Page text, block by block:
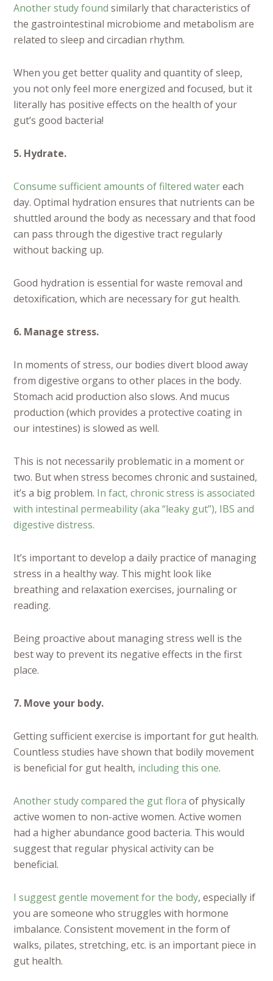
Another study found similarly that characteristics of
the gastrointestinal microbiome and metabolism are
related to sleep and circadian rhythm.
When you get better quality and quantity of sleep,
you not only feel more energized and focused, but it
literally has positive effects on the health of your
gut’s good bacteria!
5. Hydrate.
Consume sufficient amounts of filtered watereach
day. Optimal hydration ensures that nutrients can be
shuttled around the body as necessary and that food
can pass through the digestive tract regularly
without backing up.
Good hydration is essential for waste removal and
detoxification, which are necessary for gut health.
6. Manage stress.
In moments of stress, our bodies divert blood away
from digestive organs to other places in the body.
Stomach acid production also slows. And mucus
production (which provides a protective coating in
our intestines) is slowed as well.
This is not necessarily problematic in a moment or
two. But when stress becomes chronic and sustained,
it’s a big problem. In fact, chronic stress is associated
with intestinal permeability (aka “leaky gut”), IBS and
digestive distress.
It’s important to develop a daily practice of managing
stress in a healthy way. This might look like
breathing and relaxation exercises, journaling or
reading.
Being proactive about managing stress well is the
best way to prevent its negative effects in the first
place.
7. Move your body.
Getting sufficient exercise is important for gut health.
Countless studies have shown that bodily movement
is beneficial for gut health, including this one.
Another study compared the gut flora of physically
active women to non-active women. Active women
had a higher abundance good bacteria. This would
suggest that regular physical activity can be
beneficial.
I suggest gentle movement for the body, especially if
you are someone who struggles with hormone
imbalance. Consistent movement in the form of
walks, pilates, stretching, etc. is an important piece in
gut health.